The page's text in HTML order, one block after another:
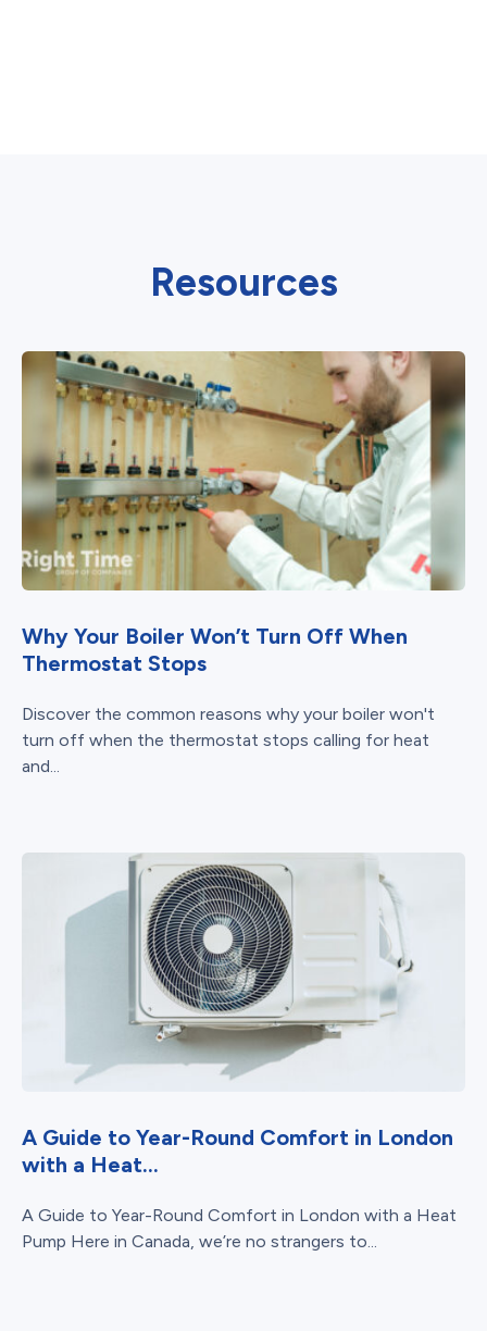
Resources
Why Your Boiler Won’t Turn Off When
Thermostat Stops
Discover the common reasons why your boiler won't
turn off when the thermostat stops calling for heat
and...
A Guide to Year-Round Comfort in London
with a Heat...
A Guide to Year-Round Comfort in London with a Heat
Pump Here in Canada, we’re no strangers to...